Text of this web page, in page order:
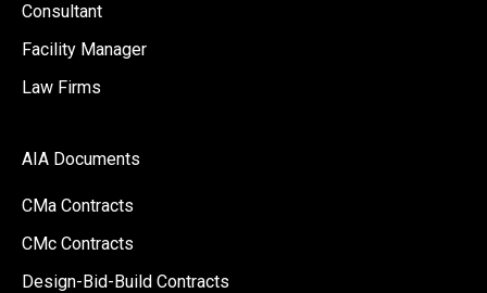
Consultant
Facility Manager
Law Firms
AIA Documents
CMa Contracts
CMc Contracts
Design-Bid-Build Contracts